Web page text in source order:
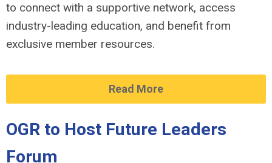
to connect with a supportive network, access
industry-leading education, and benefit from
exclusive member resources.
Read More
OGR to Host Future Leaders
Forum